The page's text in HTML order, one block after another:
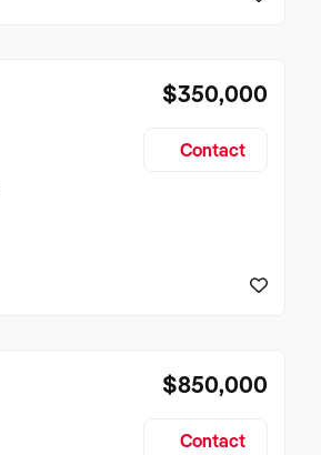
$350,000
Contact
$850,000
Contact